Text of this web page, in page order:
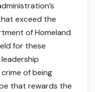
exceed the
of Homeland
for these
of being
that rewards the